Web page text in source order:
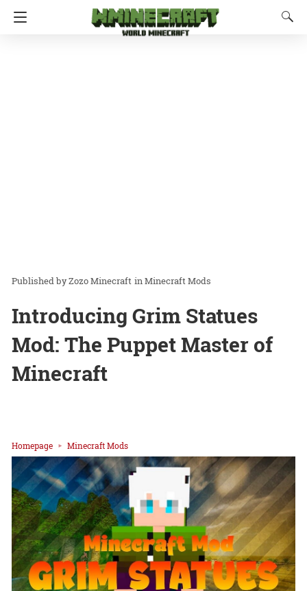
Zozo Minecraft inMinecraft Mods
Introducing Grim Statues
Mod: The Puppet Master of
Minecraft
Homepage Minecraft Mods